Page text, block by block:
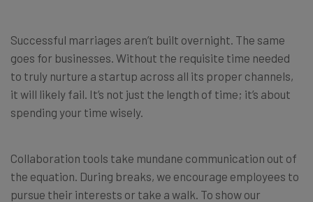
Successful marriages aren’t built overnight. The same
goes for businesses. Without the requisite time needed
to truly nurture a startup across all its proper channels,
it will likely fail. It’s not just the length of time; it’s about
spending your time wisely.
Collaboration tools take mundane communication out of
the equation. During breaks, we encourage employees to
pursue their interests or take a walk. To show our